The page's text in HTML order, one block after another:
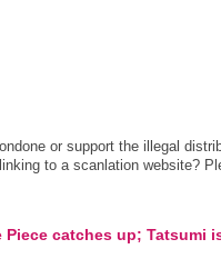
or support the illegal
to a scanlation website?
Piece catches up; Tatsumi